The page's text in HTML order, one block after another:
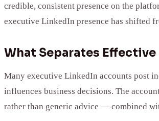
credible, consistent presence on the
executive LinkedIn presence has shifted
What Separates
Many executive LinkedIn accounts post
influences business decisions. The
rather than generic advice — combined